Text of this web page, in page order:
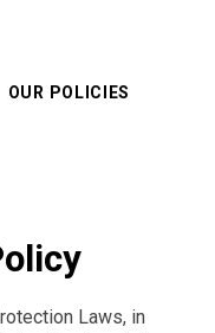
OUR POLICIES
Laws, in